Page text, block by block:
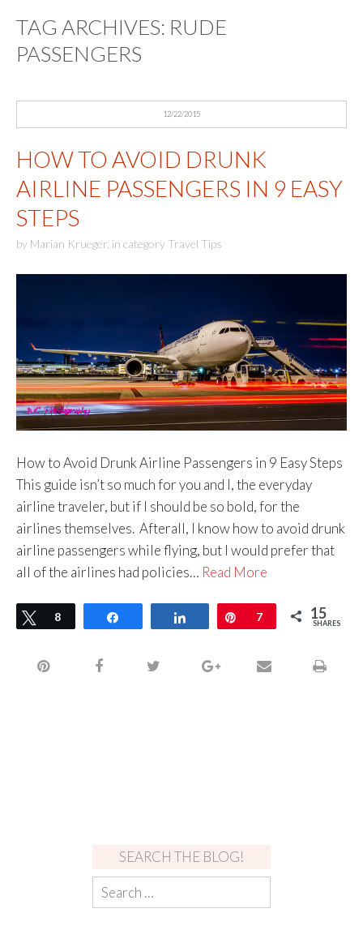
TAG ARCHIVES: RUDE
PASSENGERS
12/22/2015
HOW TO AVOID DRUNK
AIRLINE PASSENGERS IN 9 EASY
STEPS
by Marian Krueger in category Travel Tips
How to Avoid Drunk Airline Passengers in 9 Easy Steps
This guide isn’t so much for you and I, the everyday
airline traveler, but if I should be so bold, for the
airlines themselves. Afterall, I know how to avoid drunk
airline passengers while flying, but I would prefer that
all of the airlines had policies… Read More
Tweet
8 Share Pin
7 15
SHARES
SEARCH THE BLOG!